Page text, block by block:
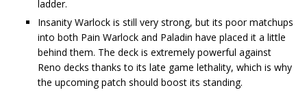
ladder.
Insanity Warlock is still very strong, but its poor matchups
into both Pain Warlock and Paladin have placed it a little
behind them. The deck is extremely powerful against
Reno decks thanks to its late game lethality, which is why
the upcoming patch should boost its standing.